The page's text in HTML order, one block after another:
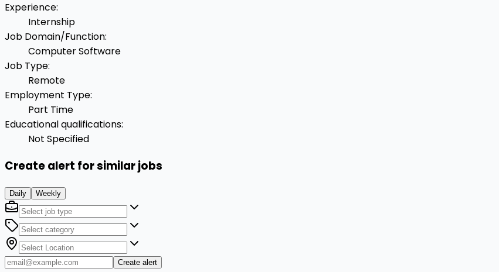
Experience:
Internship
Job Domain/Function:
Computer Software
Job Type:
Remote
Employment Type:
Part Time
Educational qualifications:
Not Specified
Create alert for similar jobs
Daily Weekly
Create alert